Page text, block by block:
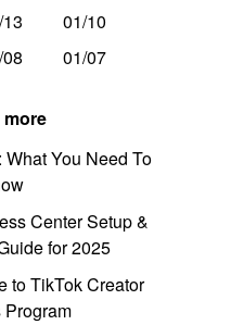
01/10
01/07
more
You Need To
Center Setup &
for 2025
to TikTok Creator